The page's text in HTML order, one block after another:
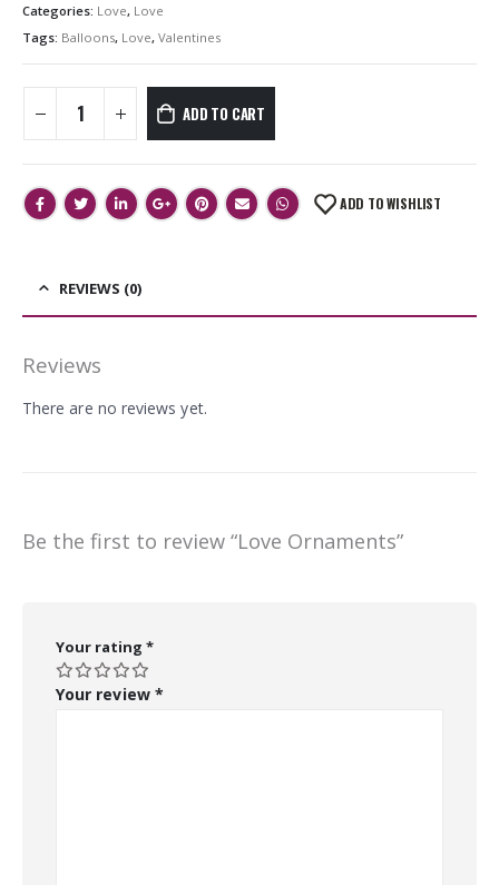
Categories: Love, Love
Tags: Balloons, Love, Valentines
ADD TO CART
ADD TO WISHLIST
REVIEWS (0)
Reviews
There are no reviews yet.
Be the first to review “Love Ornaments”
Your rating *
Your review *